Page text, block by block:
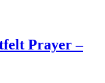
Prayer –